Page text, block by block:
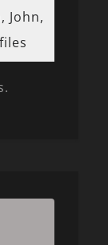
John,